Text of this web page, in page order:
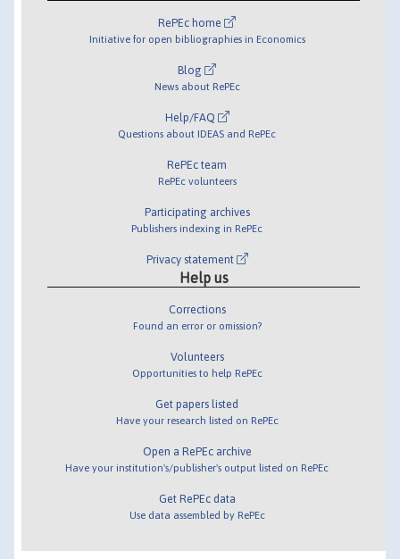
RePEc home
Initiative for open bibliographies in Economics
Blog
News about RePEc
Help/FAQ
Questions about IDEAS and RePEc
RePEc team
RePEc volunteers
Participating archives
Publishers indexing in RePEc
Privacy statement
Help us
Corrections
Found an error or omission?
Volunteers
Opportunities to help RePEc
Get papers listed
Have your research listed on RePEc
Open a RePEc archive
Have your institution's/publisher's output listed on RePEc
Get RePEc data
Use data assembled by RePEc